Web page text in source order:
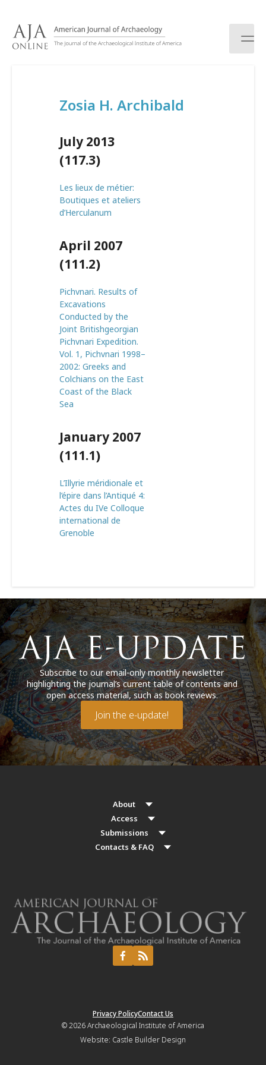
Zosia H. Archibald
July 2013
(117.3)
Les lieux de métier:
Boutiques et ateliers
d’Herculanum
April 2007
(111.2)
Pichvnari. Results of
Excavations
Conducted by the
Joint Britishgeorgian
Pichvnari Expedition.
Vol. 1, Pichvnari 1998–
2002: Greeks and
Colchians on the East
Coast of the Black
Sea
January 2007
(111.1)
L’Illyrie méridionale et
l’épire dans l’Antiqué 4:
Actes du IVe Colloque
international de
Grenoble
Subscribe to our email-only monthly newsletter
highlighting the journal’s current table of contents and
open access material, such as book reviews.
Join the e-update!
About
Access
Submissions
Contacts & FAQ
Privacy PolicyContact Us
© 2026Archaeological Institute of America
Website: Castle Builder Design